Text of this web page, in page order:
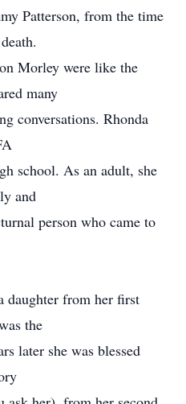
Patterson, from the time
Morley were like the
many
conversations. Rhonda
school. As an adult, she
and
person who came to
daughter from her first
the
later she was blessed